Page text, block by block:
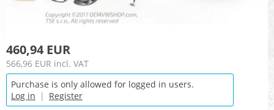
460,94 EUR
566,96 EUR incl. VAT
Purchase is only allowed for logged in users.
Log in | Register